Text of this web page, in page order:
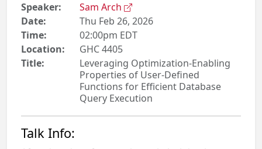
Speaker:
Sam Arch
Date:
Thu Feb 26, 2026
Time:
02:00pm EDT
Location:
GHC 4405
Title:
Leveraging Optimization-Enabling
Properties of User-Defined
Functions for Efficient Database
Query Execution
Talk Info: